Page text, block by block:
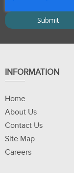
INFORMATION
Home
About Us
Contact Us
Site Map
Careers